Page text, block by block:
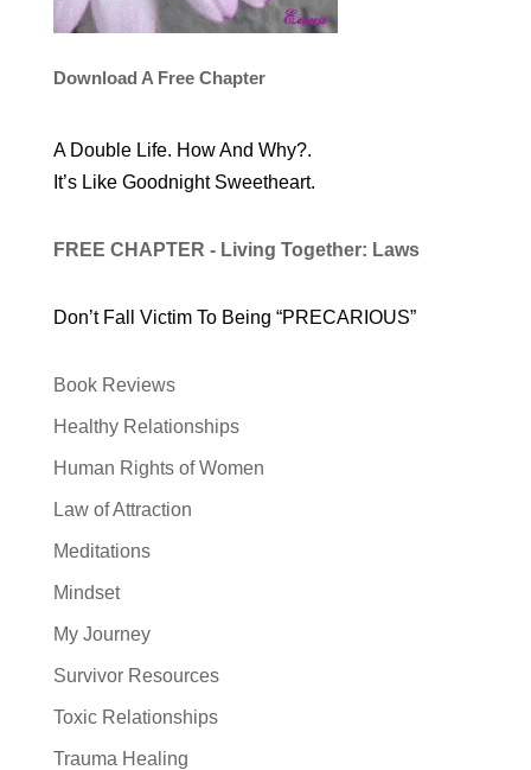
Download A Free Chapter
A Double Life. How And Why?.
It’s Like Goodnight Sweetheart.
FREE CHAPTER - Living Together: Laws
Don’t Fall Victim To Being “PRECARIOUS”
Book Reviews
Healthy Relationships
Human Rights of Women
Law of Attraction
Meditations
Mindset
My Journey
Survivor Resources
Toxic Relationships
Trauma Healing